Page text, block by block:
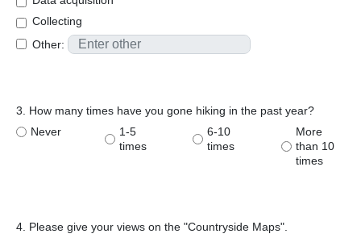
Collecting
Other:
3. How many times have you gone hiking in the past year?
Never
1-5
times
6-10
times
More
than 10
times
4. Please give your views on the "Countryside Maps".